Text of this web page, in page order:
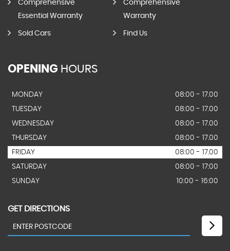
Comprehensive
Essential Warranty
Comprehensive
Warranty
Sold Cars Find Us
OPENING HOURS
MONDAY
08:00 - 17.00
TUESDAY
08:00 - 17.00
WEDNESDAY
08:00 - 17.00
THURSDAY
08:00 - 17.00
FRIDAY
08:00 - 17.00
SATURDAY
08:00 - 17:00
SUNDAY
10:00 - 16:00
GET DIRECTIONS